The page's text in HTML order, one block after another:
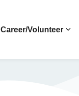
Career/Volunteer